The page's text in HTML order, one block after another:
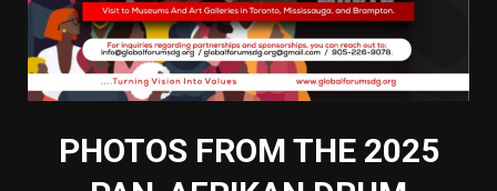
PHOTOS FROM THE 2025